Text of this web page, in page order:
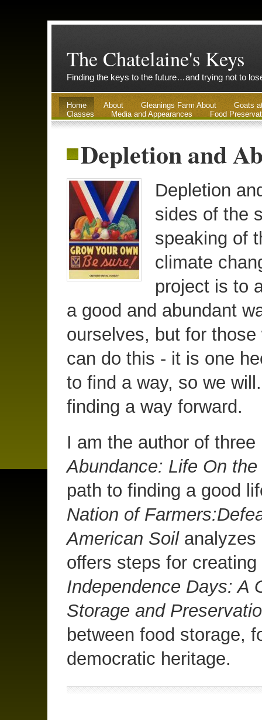
The Chatelaine's Keys
Finding the keys to the future…and trying not to
Home About Gleanings Farm About
Goats
Classes
Media and Appearances Food
Depletion and
Depletion
sides of the
speaking of
climate
project is to
a good and abundant
ourselves, but for
can do this - it is one
to find a way, so we
finding a way forward.
I am the author of
Abundance: Life On
path to finding a good
Nation of
American Soilanalyzes
offers steps for
Independence Days: A
Storage and
between food storage,
democratic heritage.